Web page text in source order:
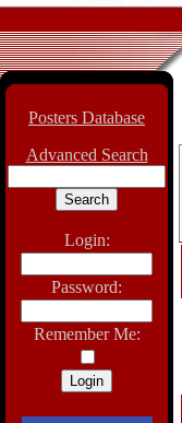
Posters Database
Advanced Search
Login:
Password:
Remember Me: